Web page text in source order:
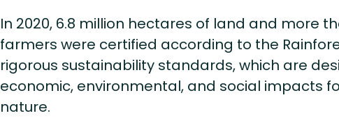
In 2020, 6.8 million hectares of land and more
farmers were certified according to the
rigorous sustainability standards, which are
economic, environmental, and social impacts
nature.